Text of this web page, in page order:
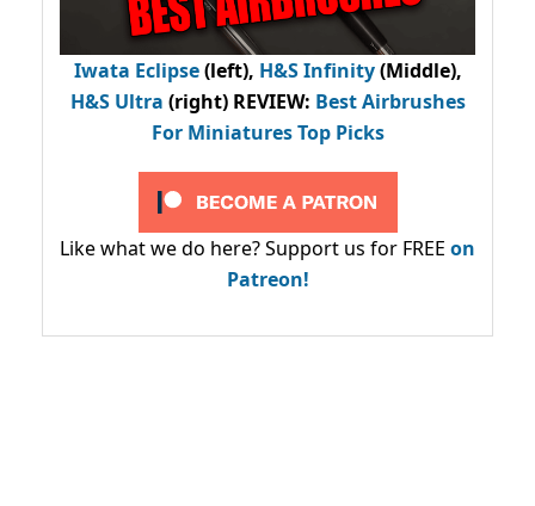
Iwata Eclipse(left), H&S Infinity(Middle),
H&S Ultra (right) REVIEW: Best Airbrushes
For Miniatures Top Picks
Like what we do here? Support us for FREE on
Patreon!